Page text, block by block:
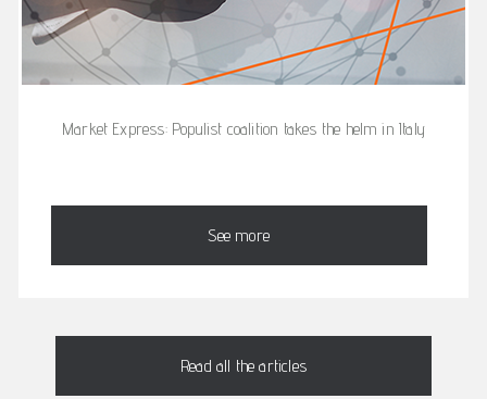
Market Express: Populist coalition takes the helm in Italy
See more
Read all the articles